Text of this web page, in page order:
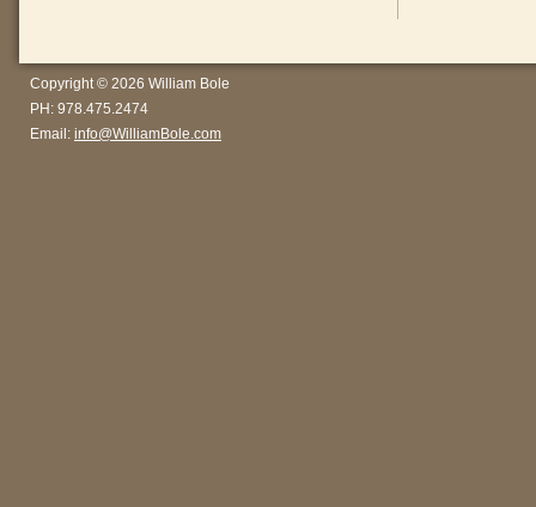
Copyright © 2026 William Bole
PH: 978.475.2474
Email: info@WilliamBole.com